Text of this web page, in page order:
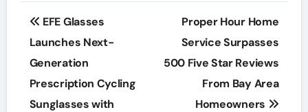
Post
navigation
EFE Glasses
Launches Next-
Generation
Prescription Cycling
Sunglasses with
Proper Hour Home
Service Surpasses
500 Five Star Reviews
From Bay Area
Homeowners